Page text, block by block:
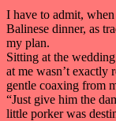
I have to admit,
Balinese dinner, as
my plan.
Sitting at the
at me wasn’t exactly
gentle coaxing from
“Just give him the
little porker was